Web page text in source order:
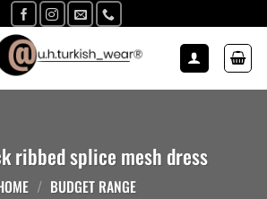
ribbed splice mesh dress
/ BUDGET RANGE